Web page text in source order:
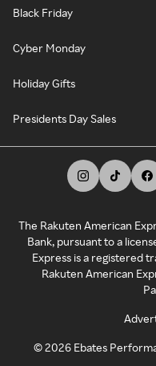
Black Friday
Cyber Monday
Holiday Gifts
Presidents Day Sales
The Rakuten American
Bank, pursuant to a
Express is a registered
Rakuten American
©2026 Ebates